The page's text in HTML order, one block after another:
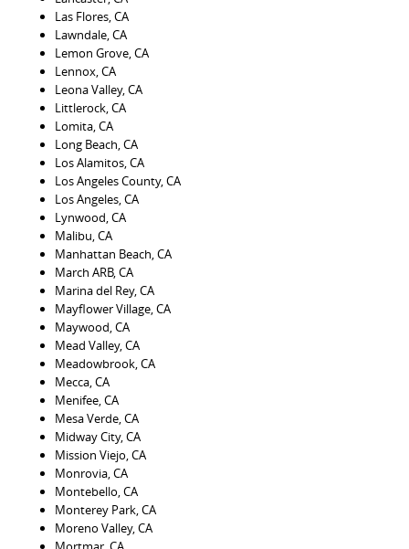
Las Flores, CA
Lawndale, CA
Lemon Grove, CA
Lennox, CA
Leona Valley, CA
Littlerock, CA
Lomita, CA
Long Beach, CA
Los Alamitos, CA
Los Angeles County, CA
Los Angeles, CA
Lynwood, CA
Malibu, CA
Manhattan Beach, CA
March ARB, CA
Marina del Rey, CA
Mayflower Village, CA
Maywood, CA
Mead Valley, CA
Meadowbrook, CA
Mecca, CA
Menifee, CA
Mesa Verde, CA
Midway City, CA
Mission Viejo, CA
Monrovia, CA
Montebello, CA
Monterey Park, CA
Moreno Valley, CA